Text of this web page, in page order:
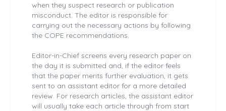
when they suspect research or publication
misconduct. The editor is responsible for
carrying out the necessary actions by following
the COPE recommendations.
Editor-in-Chief screens every research paper on
the day it is submitted and, if the editor feels
that the paper merits further evaluation, it gets
sent to an assistant editor for a more detailed
review. For research articles, the assistant editor
will usually take each article through from start